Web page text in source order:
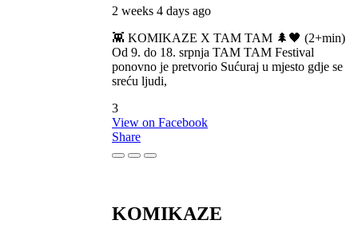
2 weeks 4 days ago
👾 KOMIKAZE X TAM TAM 🌲🖤 (2+min)
Od 9. do 18. srpnja TAM TAM Festival
ponovno je pretvorio Sućuraj u mjesto gdje se
sreću ljudi,
3
View on Facebook
Share
KOMIKAZE